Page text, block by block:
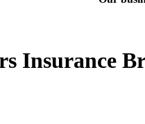
Insurance